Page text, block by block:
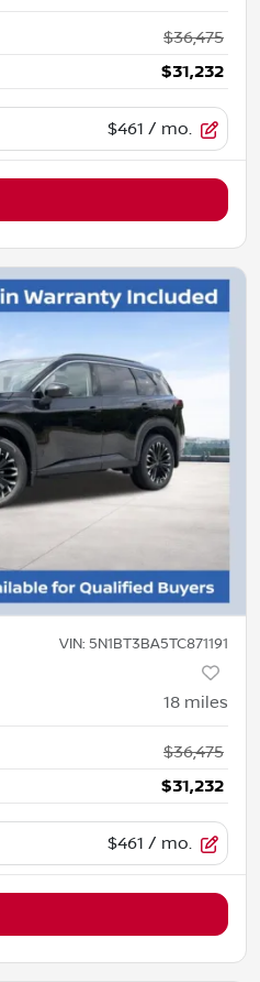
$36,475
$31,232
$461 / mo.
VIN: 5N1BT3BA5TC871191
18 miles
$36,475
$31,232
$461 / mo.